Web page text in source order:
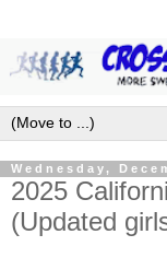
Wednesday,
2025
(Updated